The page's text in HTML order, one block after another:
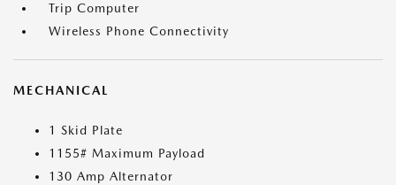
Trip Computer
Wireless Phone Connectivity
MECHANICAL
1 Skid Plate
1155# Maximum Payload
130 Amp Alternator